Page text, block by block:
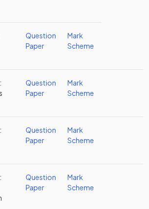
Question
Paper
Mark
Scheme
Question
Paper
Mark
Scheme
Question
Paper
Mark
Scheme
Question
Paper
Mark
Scheme